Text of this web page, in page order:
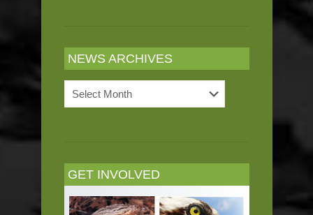
NEWS ARCHIVES
Archives
GET INVOLVED